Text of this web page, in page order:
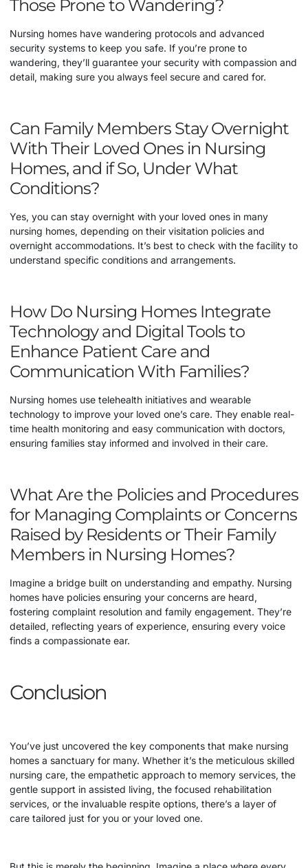
Those Prone to Wandering?
Nursing homes have wandering protocols and advanced
security systems to keep you safe. If you’re prone to
wandering, they’ll guarantee your security with compassion and
detail, making sure you always feel secure and cared for.
Can Family Members Stay Overnight
With Their Loved Ones in Nursing
Homes, and if So, Under What
Conditions?
Yes, you can stay overnight with your loved ones in many
nursing homes, depending on their visitation policies and
overnight accommodations. It’s best to check with the facility to
understand specific conditions and arrangements.
How Do Nursing Homes Integrate
Technology and Digital Tools to
Enhance Patient Care and
Communication With Families?
Nursing homes use telehealth initiatives and wearable
technology to improve your loved one’s care. They enable real-
time health monitoring and easy communication with doctors,
ensuring families stay informed and involved in their care.
What Are the Policies and Procedures
for Managing Complaints or Concerns
Raised by Residents or Their Family
Members in Nursing Homes?
Imagine a bridge built on understanding and empathy. Nursing
homes have policies ensuring your concerns are heard,
fostering complaint resolution and family engagement. They’re
detailed, reflecting years of experience, ensuring every voice
finds a compassionate ear.
Conclusion
You’ve just uncovered the key components that make nursing
homes a sanctuary for many. Whether it’s the meticulous skilled
nursing care, the empathetic approach to memory services, the
gentle support in assisted living, the focused rehabilitation
services, or the invaluable respite options, there’s a layer of
care tailored just for you or your loved one.